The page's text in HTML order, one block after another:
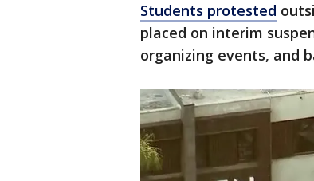
Students protested
placed on interim
organizing events, and